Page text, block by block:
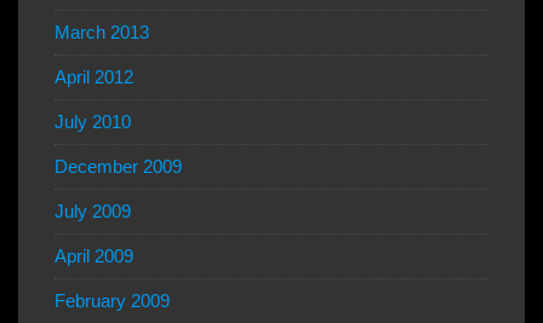
March 2013
April 2012
July 2010
December 2009
July 2009
April 2009
February 2009